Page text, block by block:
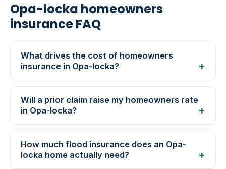
Opa-locka homeowners
insurance FAQ
What drives the cost of homeowners
insurance in Opa-locka?
Will a prior claim raise my homeowners rate
in Opa-locka?
How much flood insurance does an Opa-
locka home actually need?